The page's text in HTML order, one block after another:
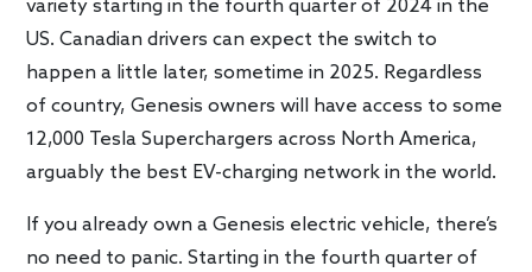
variety starting in the fourth quarter of 2024 in the
US. Canadian drivers can expect the switch to
happen a little later, sometime in 2025. Regardless
of country, Genesis owners will have access to some
12,000 Tesla Superchargers across North America,
arguably the best EV-charging network in the world.
If you already own a Genesis electric vehicle, there’s
no need to panic. Starting in the fourth quarter of